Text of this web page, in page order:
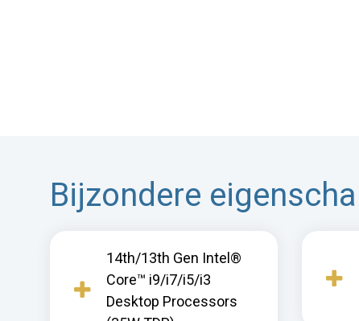
Bijzondere
14th/13th Gen Intel®
Core™ i9/i7/i5/i3
Desktop Processors